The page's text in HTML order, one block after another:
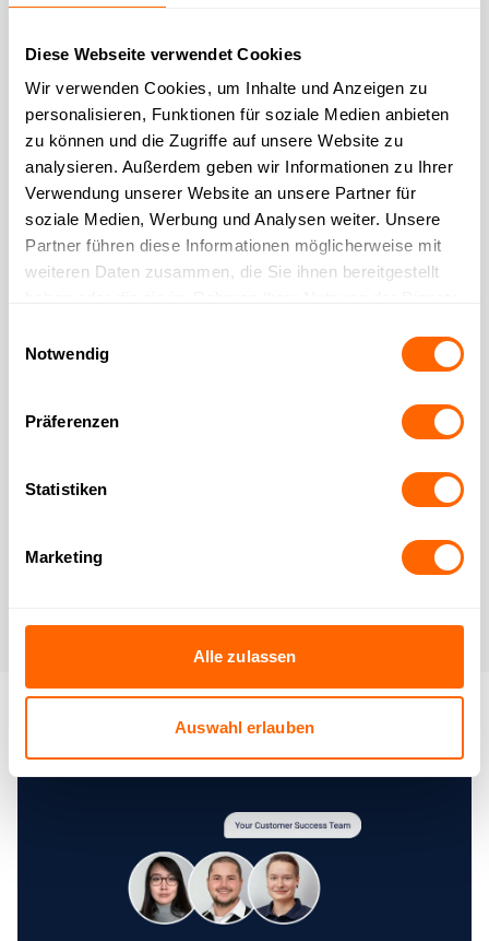
Diese Webseite verwendet Cookies
Wir verwenden Cookies, um Inhalte und Anzeigen zu
personalisieren, Funktionen für soziale Medien anbieten
zu können und die Zugriffe auf unsere Website zu
analysieren. Außerdem geben wir Informationen zu Ihrer
Verwendung unserer Website an unsere Partner für
soziale Medien, Werbung und Analysen weiter. Unsere
Partner führen diese Informationen möglicherweise mit
weiteren Daten zusammen, die Sie ihnen bereitgestellt
Notwendig
Präferenzen
Statistiken
Marketing
Alle zulassen
Auswahl erlauben
hours – without the need for additional resources.
🚀 Faster service, more satisfied customers
Faster response times and improved problem-solving
capabilities result in a measurable boost in customer
experience.
🔒 Compliant with GDPR & dependable
Our AI was specifically developed for secure and data
Answers are based on your content – ensuring legally
Keep track of which inquiries have been automated and